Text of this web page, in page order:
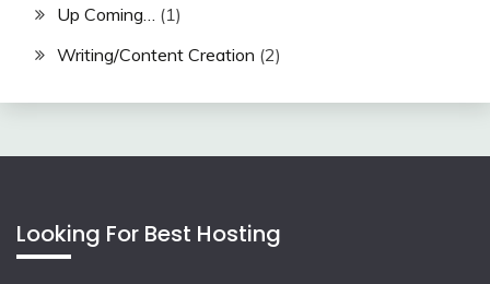
Up Coming…
(1)
Writing/Content Creation (2)
Looking For Best Hosting